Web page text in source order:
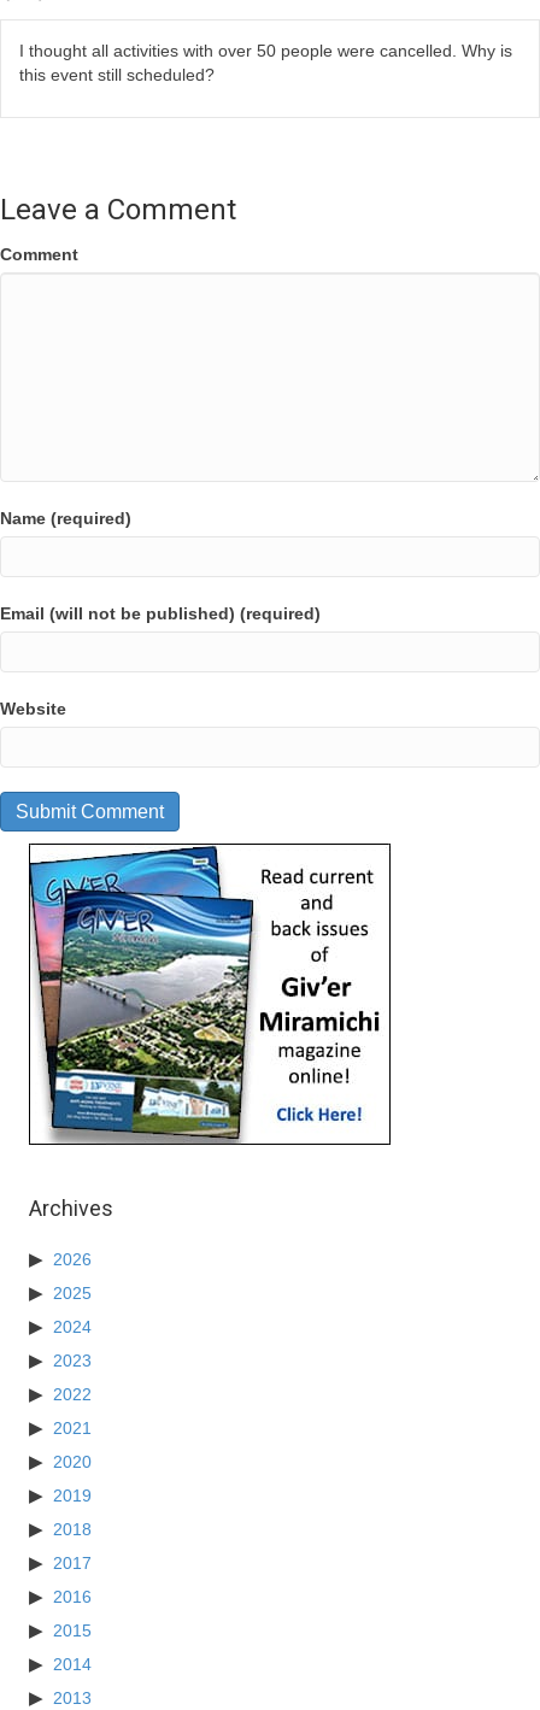
I thought all activities with over 50 people were cancelled. Why is
this event still scheduled?
Leave a Comment
Comment
Name (required)
Email (will not be published) (required)
Website
Archives
2026
2025
2024
2023
2022
2021
2020
2019
2018
2017
2016
2015
2014
2013